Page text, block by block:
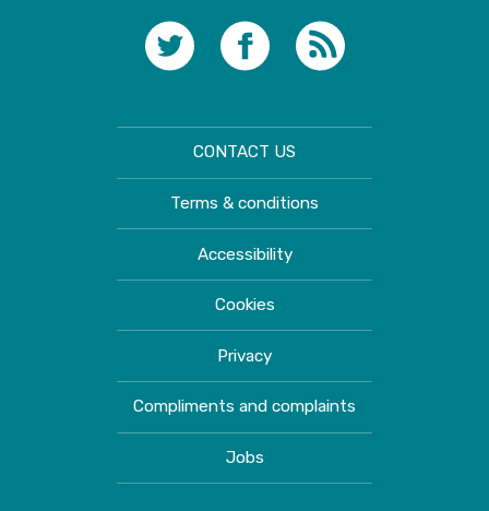
CONTACT US
Terms & conditions
Accessibility
Cookies
Privacy
Compliments and complaints
Jobs